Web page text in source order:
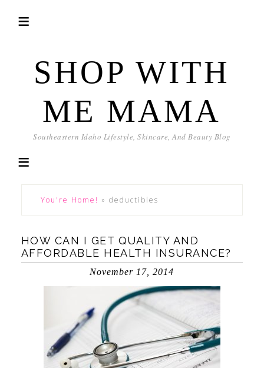
SHOP WITH
ME MAMA
Southeastern Idaho Lifestyle, Skincare, And Beauty Blog
You're Home! » deductibles
HOW CAN I GET QUALITY AND
AFFORDABLE HEALTH INSURANCE?
November 17, 2014